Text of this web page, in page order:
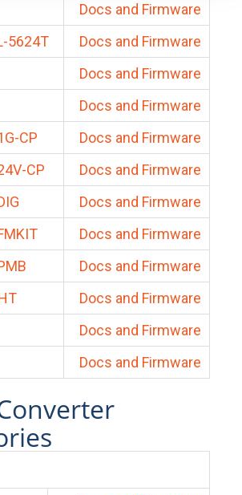
Docs and Firmware
5624T
Docs and Firmware
Docs and Firmware
Docs and Firmware
CP
Docs and Firmware
CP
Docs and Firmware
Docs and Firmware
Docs and Firmware
Docs and Firmware
Docs and Firmware
Docs and Firmware
Docs and Firmware